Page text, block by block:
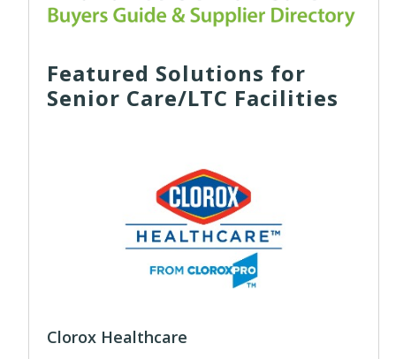
Featured Solutions for
Senior Care/LTC Facilities
Clorox Healthcare